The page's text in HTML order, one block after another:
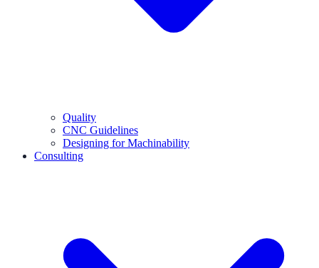
Quality
CNC Guidelines
Designing for Machinability
Consulting